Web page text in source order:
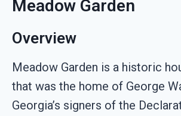
Meadow Garden
Overview
Meadow Garden is a historic
that was the home of George
Georgia’s signers of the